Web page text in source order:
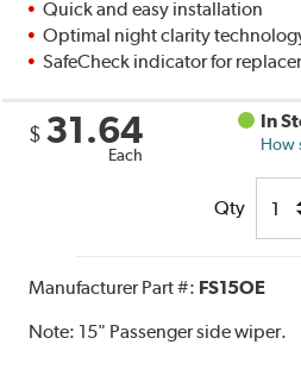
Quick and easy installation
Optimal night clarity
SafeCheck indicator for
$ 31.64
Each
In
How
Qty
Manufacturer Part #: FS15OE
Note: 15" Passenger side wiper.